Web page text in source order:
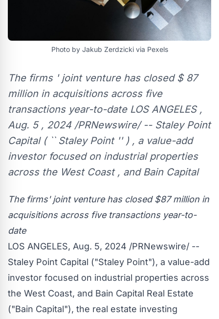
Photo by Jakub Zerdzicki via Pexels
The firms ' joint venture has closed $ 87
million in acquisitions across five
transactions year-to-date LOS ANGELES ,
Aug. 5 , 2024 /PRNewswire/ -- Staley Point
Capital ( `` Staley Point '' ) , a value-add
investor focused on industrial properties
across the West Coast , and Bain Capital
The firms' joint venture has closed$87 million in
acquisitions across five transactions year-to-
date
LOS ANGELES, Aug. 5, 2024 /PRNewswire/ --
Staley Point Capital ("Staley Point"), a value-add
investor focused on industrial properties across
the West Coast, and Bain Capital Real Estate
("Bain Capital"), the real estate investing